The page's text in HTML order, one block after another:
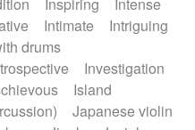
Intimate
Intriguing
drums
Investigation
Island
Japanese violin